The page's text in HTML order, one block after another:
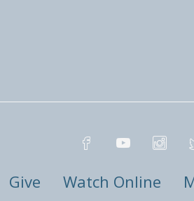
Give Watch Online